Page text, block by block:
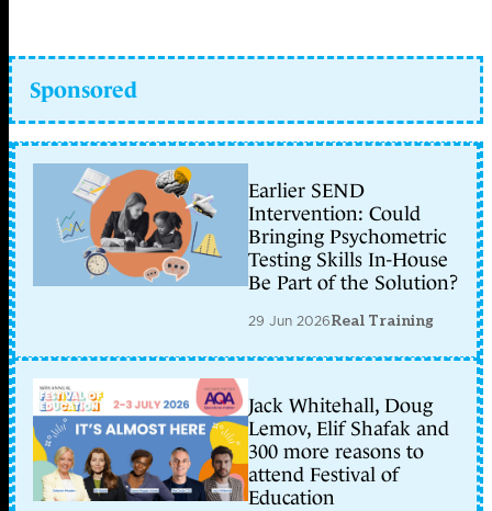
Sponsored
Earlier SEND
Intervention: Could
Bringing Psychometric
Testing Skills In-House
Be Part of the Solution?
29 Jun 2026Real Training
Jack Whitehall, Doug
Lemov, Elif Shafak and
300 more reasons to
attend Festival of
Education